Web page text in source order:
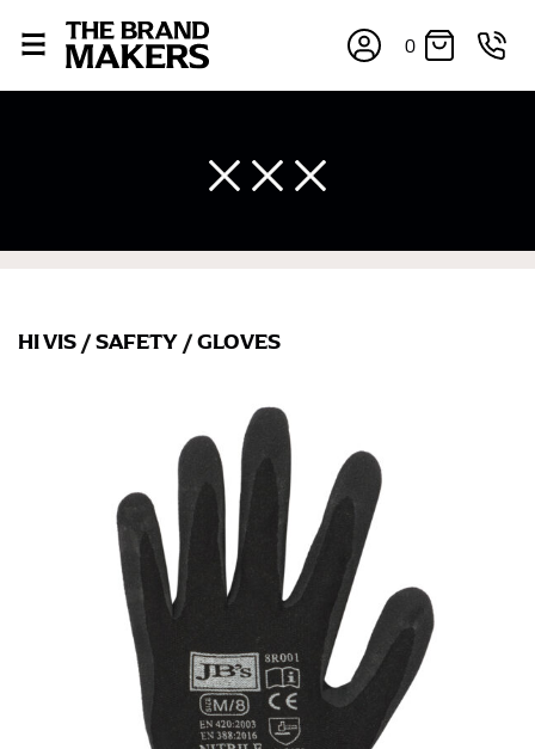
0
HI VIS /SAFETY /GLOVES
measurements is a necessity to getting clothes in the
right sizes. Sizing differs between each brand, and
retailers can even be inconsistent across their own
line! Sizing inconsistencies can be attributed to
different fabrics, updated cuts of products bearing the
same name, and even vanity sizing.
When taking your measurements, ewe recommend
using a cloth measuring tape (or other options that we
recommend in the absence of one) — not a metal
measuring tape. This will ensure that you’re
measuring your body accurately. In addition, measure
only over bare skin or skin-tight clothes so as to
ensure the most accurate measurements.